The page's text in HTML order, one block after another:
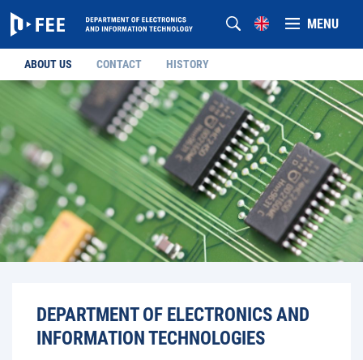
MENU
ABOUT US CONTACT HISTORY
DEPARTMENT OF ELECTRONICS AND
INFORMATION TECHNOLOGIES